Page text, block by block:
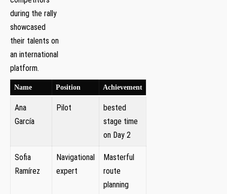
during‌ the rally
showcased
their talents on
an ⁢international
platform.
Name Position Achievement
Ana
‍García
Pilot
bested
stage time
on ‍Day ‌2
Sofia
Ramírez
Navigational
expert
Masterful
route
‍planning